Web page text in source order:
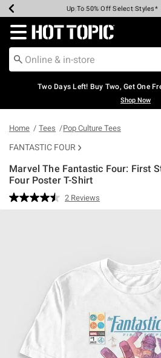
Earn Hot Cash Every $40
Up To 50% Off Select Styles*
Up To 40% Off Backpacks*
Up To 60% Off Clearance*
Free Pickup In-Store*
Free Shipping Over $75*
Redirect to Hot Topic Home
Two Days Left! Buy Two, Get One
Shop Now
Home Tees Pop Culture Tees
FANTASTIC FOUR
Marvel The Fantastic Four: First
Four Poster T-Shirt
5 out of 5 Customer Rating
Read
2
2 Reviews